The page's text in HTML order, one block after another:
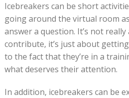
Icebreakers can be short
going around the virtual room
answer a question. It’s not
contribute, it’s just about
to the fact that they’re in a
what deserves their attention.
In addition, icebreakers can be